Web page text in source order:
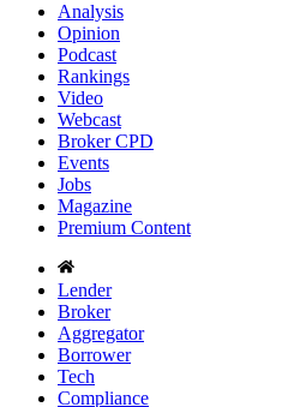
Analysis
Opinion
Podcast
Rankings
Video
Webcast
Broker CPD
Events
Jobs
Magazine
Premium Content
Lender
Broker
Aggregator
Borrower
Tech
Compliance